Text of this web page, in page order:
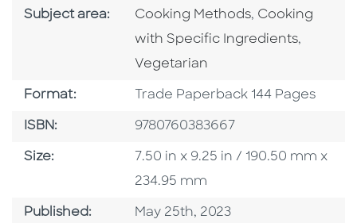
Subject area: Go To Category
Cooking Methods, Go To
Cooking
with Specific Ingredients,
Vegetarian
Format: Format
Trade Paperback 144 Pages
ISBN: ISBN
9780760383667
Size: Size
7.50 in x 9.25 in / 190.50 mm x
234.95 mm
Published: Published Date
May 25th, 2023